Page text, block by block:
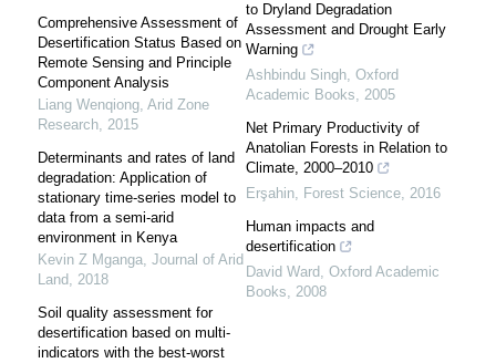
Comprehensive Assessment of
Desertification Status Based on
Remote Sensing and Principle
Component Analysis
Liang Wenqiong, Arid Zone
Research, 2015
Determinants and rates of land
degradation: Application of
stationary time-series model to
data from a semi-arid
environment in Kenya
Kevin Z Mganga, Journal of Arid
Land, 2018
Soil quality assessment for
desertification based on multi-
indicators with the best-worst
to Dryland Degradation
Assessment and Drought Early
Warning
Ashbindu Singh, Oxford
Academic Books, 2005
Net Primary Productivity of
Anatolian Forests in Relation to
Climate, 2000–2010
Erşahin, Forest Science, 2016
Human impacts and
desertification
David Ward, Oxford Academic
Books, 2008